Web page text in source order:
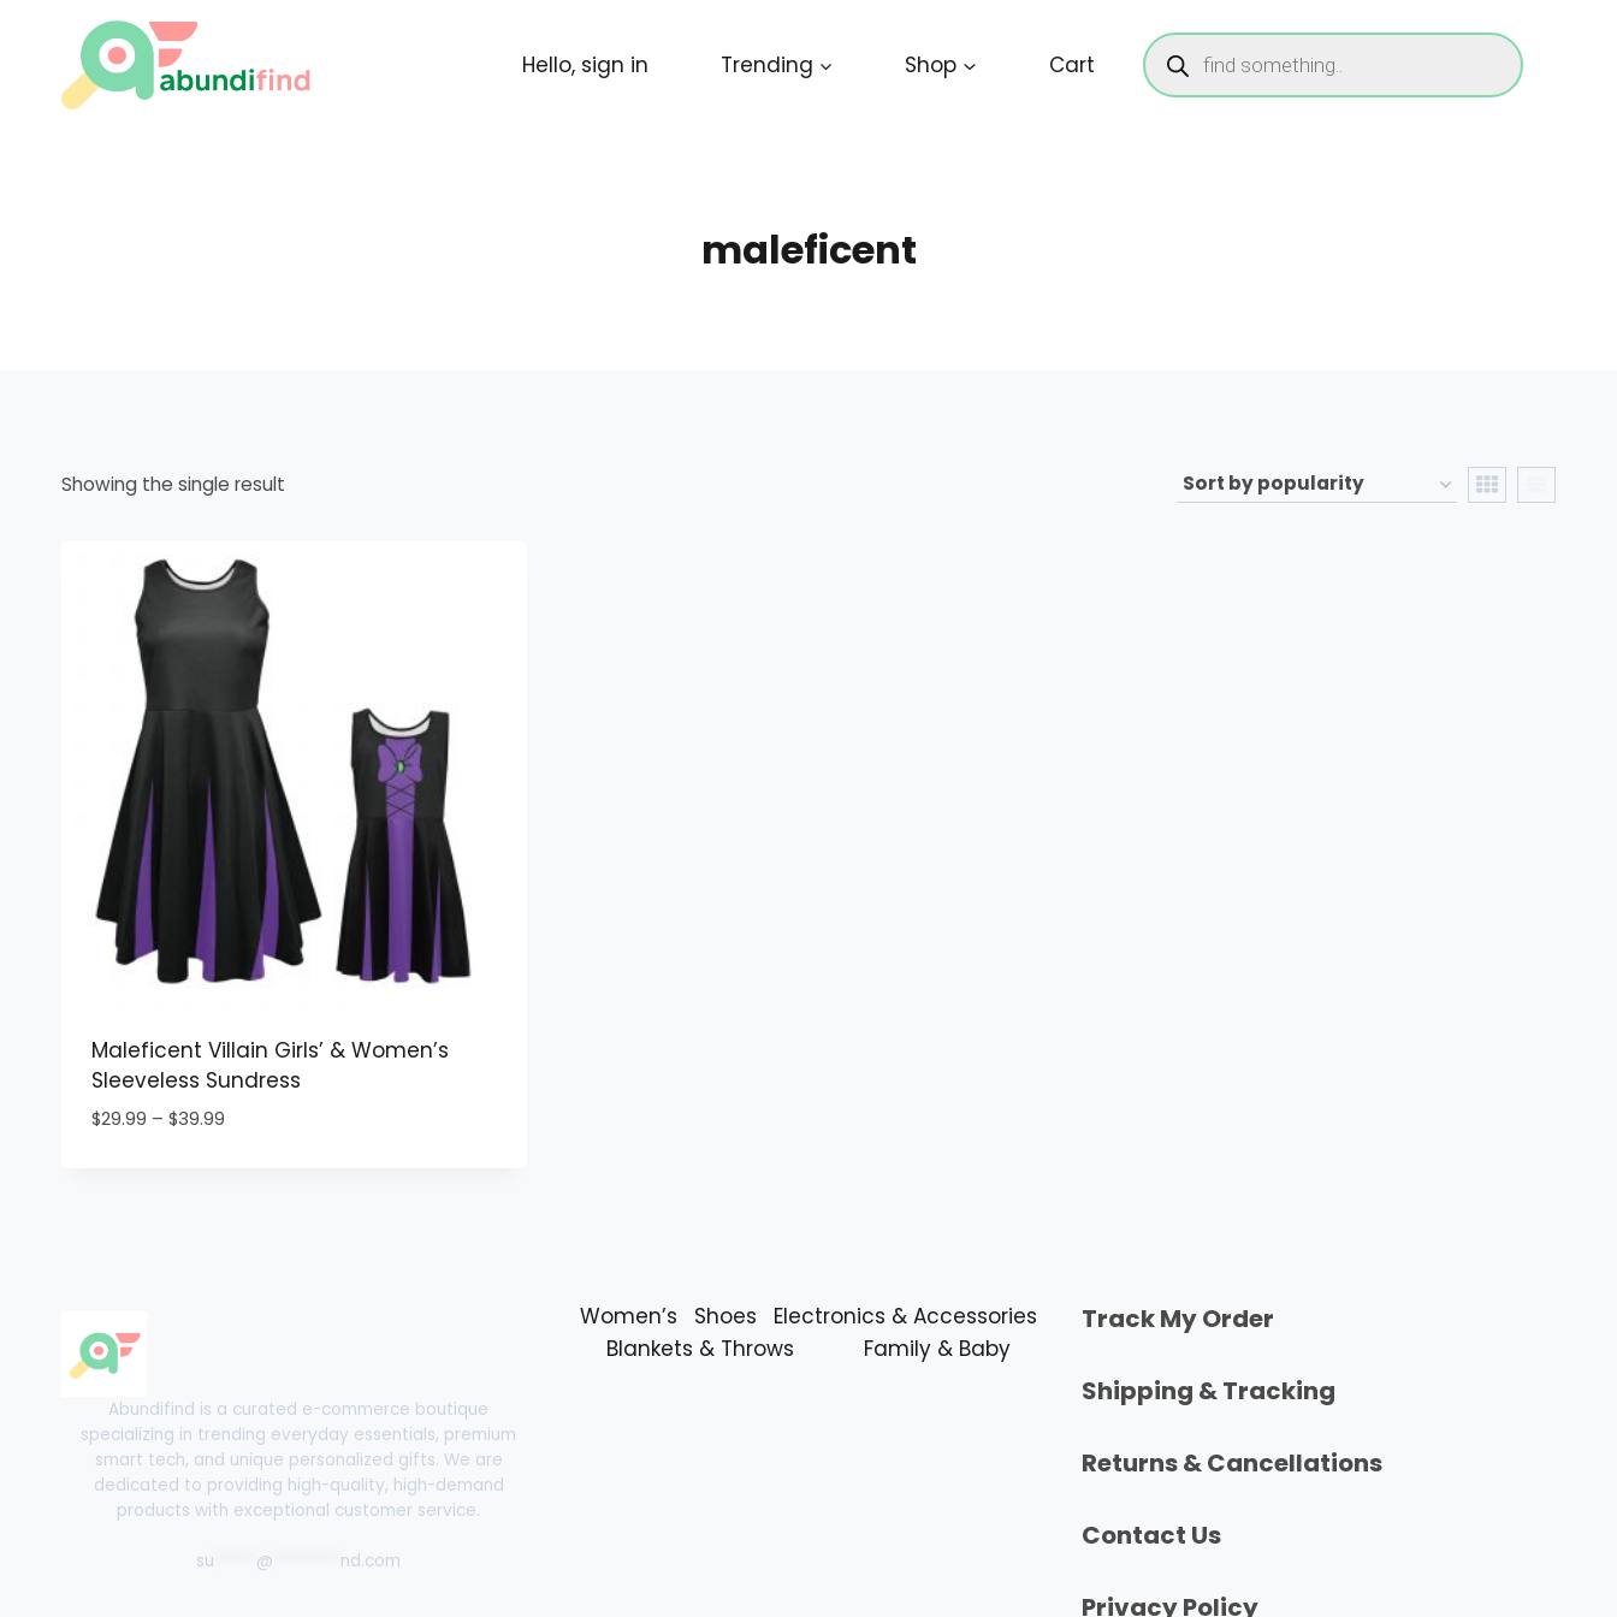
content
Hello, sign in Trending Shop Cart
Products
search
maleficent
Showing the single result
Maleficent Villain Girls’ & Women’s
Sleeveless Sundress
$29.99 – $39.99Price
Abundifind is a curated e-commerce boutique
specializing in trending everyday essentials, premium
smart tech, and unique personalized gifts. We are
dedicated to providing high-quality, high-demand
products with exceptional customer service.
su @ nd.com
Women’s Shoes
Electronics & Accessories
Blankets & Throws
Family & Baby
Track My Order
Shipping & Tracking
Returns & Cancellations
Contact Us
Privacy Policy